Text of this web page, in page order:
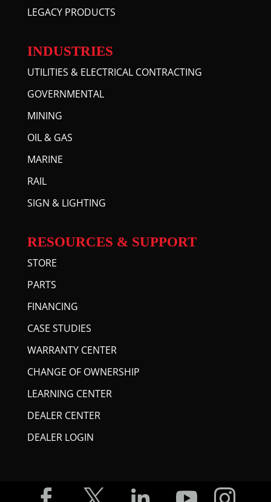
LEGACY PRODUCTS
INDUSTRIES
UTILITIES & ELECTRICAL CONTRACTING
GOVERNMENTAL
MINING
OIL & GAS
MARINE
RAIL
SIGN & LIGHTING
RESOURCES & SUPPORT
STORE
PARTS
FINANCING
CASE STUDIES
WARRANTY CENTER
CHANGE OF OWNERSHIP
LEARNING CENTER
DEALER CENTER
DEALER LOGIN